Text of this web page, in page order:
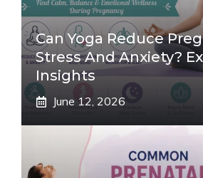
Can Yoga Reduce
Stress And Anxiety?
Insights
June 12, 2026